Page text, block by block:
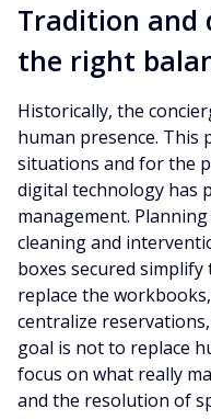
Tradition and
the right
Historically, the
human presence.
situations and for the
digital technology has
management.
cleaning and
boxes secured simplify
replace the
centralize
goal is not to replace
focus on what really
and the resolution of